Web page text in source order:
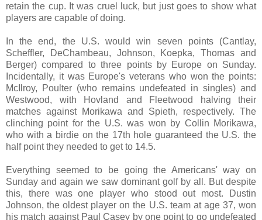
retain the cup. It was cruel luck, but just goes to show what
players are capable of doing.
In the end, the U.S. would win seven points (Cantlay,
Scheffler, DeChambeau, Johnson, Koepka, Thomas and
Berger) compared to three points by Europe on Sunday.
Incidentally, it was Europe's veterans who won the points:
McIlroy, Poulter (who remains undefeated in singles) and
Westwood, with Hovland and Fleetwood halving their
matches against Morikawa and Spieth, respectively. The
clinching point for the U.S. was won by Collin Morikawa,
who with a birdie on the 17th hole guaranteed the U.S. the
half point they needed to get to 14.5.
Everything seemed to be going the Americans' way on
Sunday and again we saw dominant golf by all. But despite
this, there was one player who stood out most. Dustin
Johnson, the oldest player on the U.S. team at age 37, won
his match against Paul Casey by one point to go undefeated